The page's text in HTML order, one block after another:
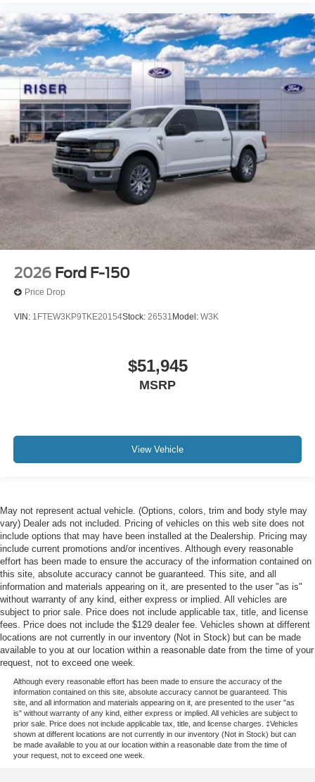
2026 Ford F-150
Price Drop
VIN: 1FTEW3KP9TKE20154Stock: 26531 Model: W3K
$51,945
MSRP
View Vehicle
May not represent actual vehicle. (Options, colors, trim and body style may
vary) Dealer ads not included. Pricing of vehicles on this web site does not
include options that may have been installed at the Dealership. Pricing may
include current promotions and/or incentives. Although every reasonable
effort has been made to ensure the accuracy of the information contained on
this site, absolute accuracy cannot be guaranteed. This site, and all
information and materials appearing on it, are presented to the user "as is"
without warranty of any kind, either express or implied. All vehicles are
subject to prior sale. Price does not include applicable tax, title, and license
fees. Price does not include the $129 dealer fee. Vehicles shown at different
locations are not currently in our inventory (Not in Stock) but can be made
available to you at our location within a reasonable date from the time of your
request, not to exceed one week.
Although every reasonable effort has been made to ensure the accuracy of the
information contained on this site, absolute accuracy cannot be guaranteed. This
site, and all information and materials appearing on it, are presented to the user "as
is" without warranty of any kind, either express or implied. All vehicles are subject to
prior sale. Price does not include applicable tax, title, and license charges. ‡Vehicles
shown at different locations are not currently in our inventory (Not in Stock) but can
be made available to you at our location within a reasonable date from the time of
your request, not to exceed one week.